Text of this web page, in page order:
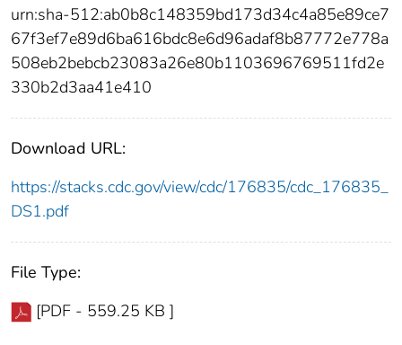
urn:sha-512:ab0b8c148359bd173d34c4a85e89ce7
67f3ef7e89d6ba616bdc8e6d96adaf8b87772e778a
508eb2bebcb23083a26e80b1103696769511fd2e
330b2d3aa41e410
Download URL:
https://stacks.cdc.gov/view/cdc/176835/cdc_176835_
DS1.pdf
File Type:
[PDF - 559.25 KB ]